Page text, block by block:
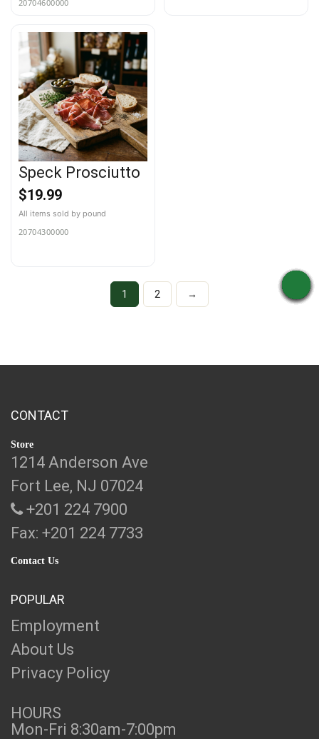
20704600000
Speck Prosciutto
$19.99
20704300000
1 2 →
CONTACT
Store
1214 Anderson Ave
Fort Lee, NJ 07024
+201 224 7900
Fax: +201 224 7733
Contact Us
POPULAR
Employment
About Us
Privacy Policy
HOURS
Mon-Fri 8:30am-7:00pm